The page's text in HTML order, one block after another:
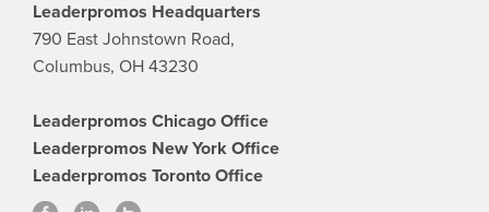
Leaderpromos Headquarters
790 East Johnstown Road,
Columbus, OH 43230
Leaderpromos Chicago Office
Leaderpromos New York Office
Leaderpromos Toronto Office